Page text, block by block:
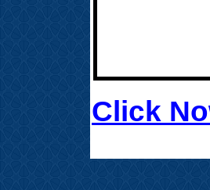
Click